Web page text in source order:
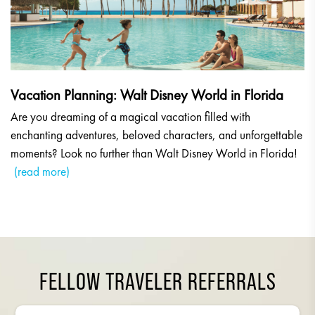
Vacation Planning: Walt Disney World in Florida
Are you dreaming of a magical vacation filled with
enchanting adventures, beloved characters, and unforgettable
moments? Look no further than Walt Disney World in Florida!
(read more)
FELLOW TRAVELER REFERRALS